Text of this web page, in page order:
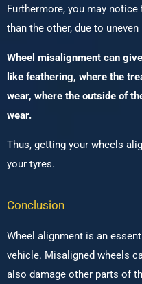
Furthermore, you may
than the other, due to
Wheel misalignment can
like feathering, where the
wear, where the outside of
wear.
Thus, getting your wheels
your tyres.
Conclusion
Wheel alignment is an
vehicle. Misaligned wheels
also damage other parts of